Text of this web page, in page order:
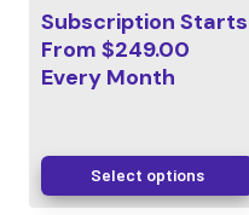
Subscription Starts
From $249.00
Every Month
Select options